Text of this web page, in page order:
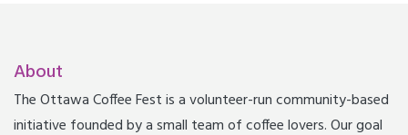
About
The Ottawa Coffee Fest is a volunteer-run community-based
initiative founded by a small team of coffee lovers. Our goal